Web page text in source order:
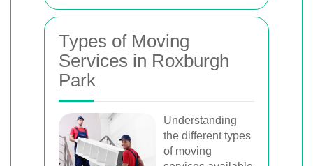
Types of Moving
Services in Roxburgh
Park
Understanding
the different types
of moving